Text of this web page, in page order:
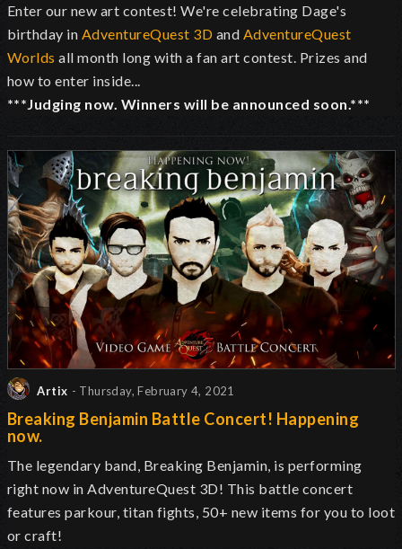
Enter our new art contest! We're celebrating Dage's
birthday in AdventureQuest 3D and AdventureQuest
Worlds all month long with a fan art contest. Prizes and
how to enter inside...
***Judging now. Winners will be announced soon.***
Artix - Thursday, February 4, 2021
Breaking Benjamin Battle Concert! Happening
now.
The legendary band, Breaking Benjamin, is performing
right now in AdventureQuest 3D! This battle concert
features parkour, titan fights, 50+ new items for you to loot
or craft!